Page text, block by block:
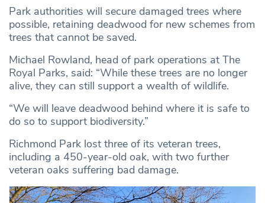
Park authorities will secure damaged trees where
possible, retaining deadwood for new schemes from
trees that cannot be saved.
Michael Rowland, head of park operations at The
Royal Parks, said: “While these trees are no longer
alive, they can still support a wealth of wildlife.
“We will leave deadwood behind where it is safe to
do so to support biodiversity.”
Richmond Park lost three of its veteran trees,
including a 450-year-old oak, with two further
veteran oaks suffering bad damage.